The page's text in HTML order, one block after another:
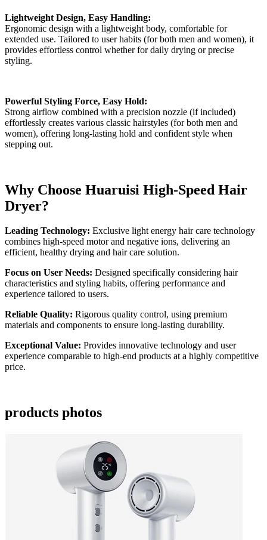
Lightweight Design, Easy Handling:
Ergonomic design with a lightweight body, comfortable for
extended use. Tailored to user habits (for both men and women), it
provides effortless control whether for daily drying or precise
styling.
Powerful Styling Force, Easy Hold:
Strong airflow combined with a precision nozzle (if included)
effortlessly creates various classic hairstyles (for both men and
women), offering long-lasting hold and confident style when
stepping out.
Why Choose Huaruisi High-Speed Hair
Dryer?
Leading Technology: Exclusive light energy hair care technology
combines high-speed motor and negative ions, delivering an
efficient, healthy drying and hair care solution.
Focus on User Needs: Designed specifically considering hair
characteristics and styling habits, offering performance and
experience tailored to users.
Reliable Quality: Rigorous quality control, using premium
materials and components to ensure long-lasting durability.
Exceptional Value: Provides innovative technology and user
experience comparable to high-end products at a highly competitive
price.
products photos